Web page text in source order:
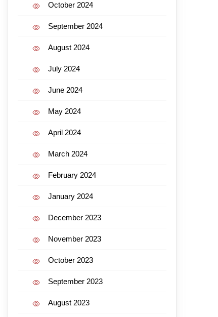
October 2024
September 2024
August 2024
July 2024
June 2024
May 2024
April 2024
March 2024
February 2024
January 2024
December 2023
November 2023
October 2023
September 2023
August 2023